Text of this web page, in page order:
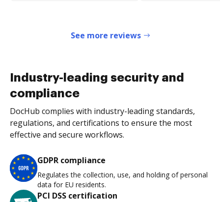
See more reviews
Industry-leading security and
compliance
DocHub complies with industry-leading standards,
regulations, and certifications to ensure the most
effective and secure workflows.
GDPR compliance
Regulates the collection, use, and holding of personal
data for EU residents.
PCI DSS certification